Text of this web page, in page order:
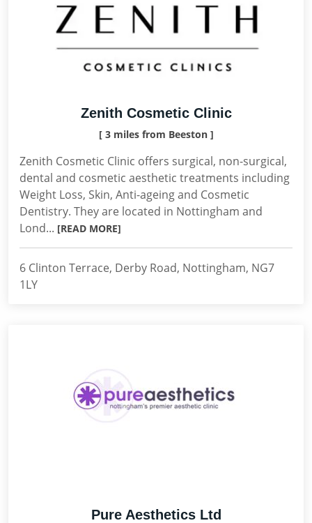
Zenith Cosmetic Clinic
[ 3 miles from Beeston ]
Zenith Cosmetic Clinic offers surgical, non-surgical,
dental and cosmetic aesthetic treatments including
Weight Loss, Skin, Anti-ageing and Cosmetic
Dentistry. They are located in Nottingham and
Lond... [READ MORE]
6 Clinton Terrace, Derby Road, Nottingham, NG7
1LY
Pure Aesthetics Ltd